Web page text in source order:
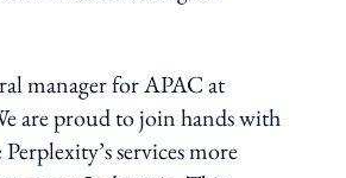
manager for APAC at
are proud to join hands with
services more